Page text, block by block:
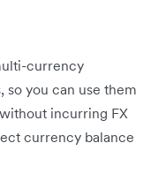
currency
, so you can use them
incurring FX
currency balance